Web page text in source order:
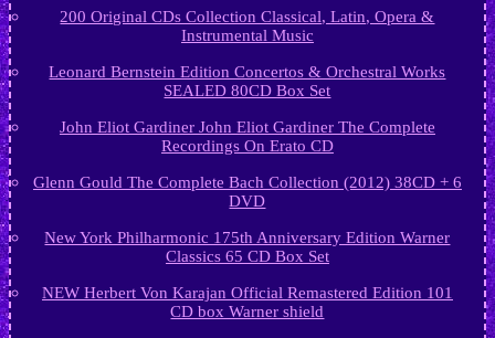
200 Original CDs Collection Classical, Latin, Opera &
Instrumental Music
Leonard Bernstein Edition Concertos & Orchestral Works
SEALED 80CD Box Set
John Eliot Gardiner John Eliot Gardiner The Complete
Recordings On Erato CD
Glenn Gould The Complete Bach Collection (2012) 38CD + 6
DVD
New York Philharmonic 175th Anniversary Edition Warner
Classics 65 CD Box Set
NEW Herbert Von Karajan Official Remastered Edition 101
CD box Warner shield